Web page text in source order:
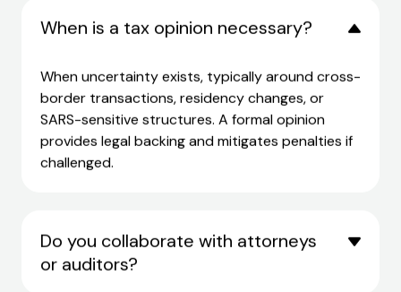
When is a tax opinion necessary?
When uncertainty exists, typically around cross-
border transactions, residency changes, or
SARS-sensitive structures. A formal opinion
provides legal backing and mitigates penalties if
challenged.
Do you collaborate with attorneys
or auditors?